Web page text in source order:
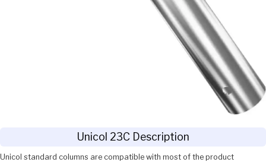
Unicol 23C Description
Unicol standard columns are compatible with most of the product